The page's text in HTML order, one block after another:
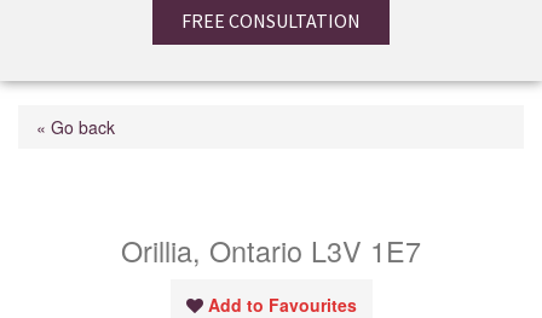
FREE CONSULTATION
« Go back
Orillia, Ontario L3V 1E7
Add to Favourites